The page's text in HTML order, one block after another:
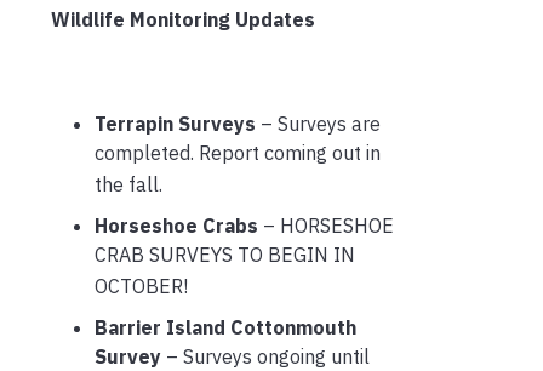
Wildlife Monitoring Updates
Terrapin Surveys – Surveys are
completed. Report coming out in
the fall.
Horseshoe Crabs – HORSESHOE
CRAB SURVEYS TO BEGIN IN
OCTOBER!
Barrier Island Cottonmouth
Survey – Surveys ongoing until